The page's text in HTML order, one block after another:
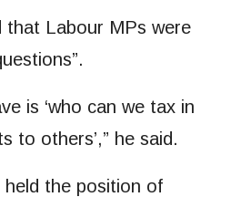
that Labour MPs were
is ‘who can we tax in
to others’,” he said.
held the position of